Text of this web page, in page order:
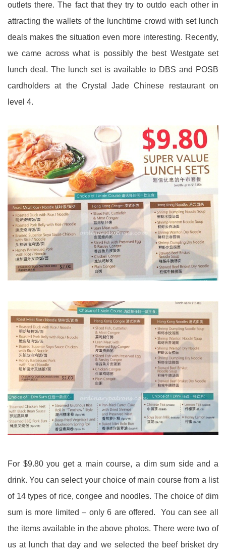
outlets there. The fact that they try to outdo each other in
attracting the wallets of the lunchtime crowd with set lunch
deals makes the situation even more interesting. Recently,
we came across what is possibly the best Westgate set
lunch deal. The lunch set is available to DBS and POSB
cardholders at the Crystal Jade Chinese restaurant on
level 4.
For $9.80 you get a main course, a dim sum side and a
drink. You can select your choice of main course from a list
of 14 types of rice, congee and noodles. The choice of dim
sum is more limited – only 6 are offered. You can see all
the items available in the above photos. There were two of
us at lunch that day and we selected the beef brisket dry